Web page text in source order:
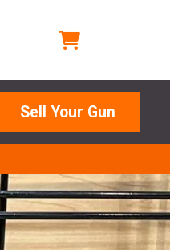
Sell Your Gun